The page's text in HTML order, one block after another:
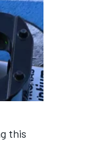
this